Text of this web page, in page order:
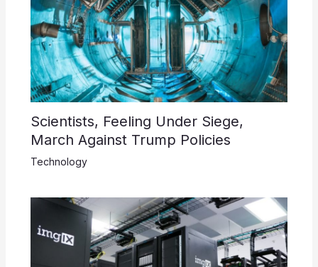
Scientists, Feeling Under Siege,
March Against Trump Policies
Technology